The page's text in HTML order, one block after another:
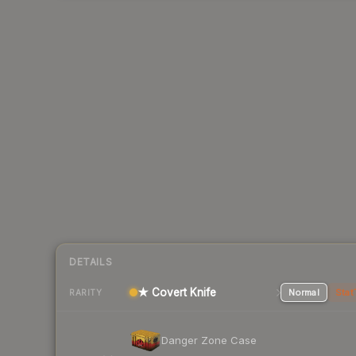
DETAILS
RARITY ★ Covert Knife Normal
Danger Zone Case